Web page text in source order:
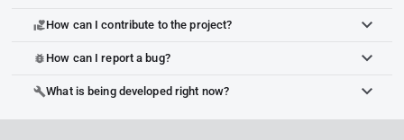
volunteer_activismHow can I contribute to the project?
bug_report How can I report a bug?
buildWhat is being developed right now?